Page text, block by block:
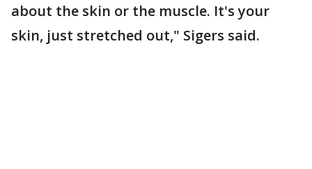
about the skin or the muscle. It's your
skin, just stretched out," Sigers said.